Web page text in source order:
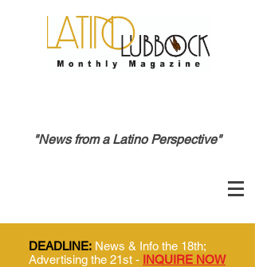
"News from a Latino Perspective"
DEADLINE: News & Info the 18th;
Advertising the 21st - INQUIRE NOW